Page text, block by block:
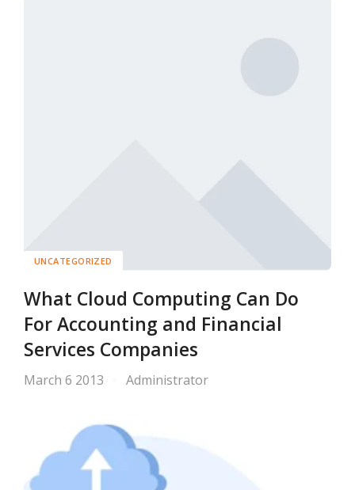
UNCATEGORIZED
What Cloud Computing Can Do
For Accounting and Financial
Services Companies
March 6 2013 Administrator